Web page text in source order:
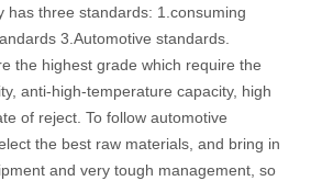
has three standards: 1.consuming
3.Automotive standards.
the highest grade which require the
anti-high-temperature capacity, high
of reject. To follow automotive
the best raw materials, and bring in
and very tough management, so